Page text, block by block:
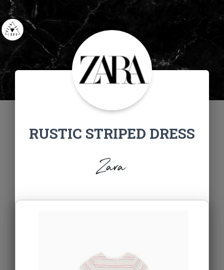
RUSTIC STRIPED DRESS
Zara